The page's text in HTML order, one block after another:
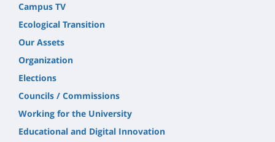
Campus TV
Ecological Transition
Our Assets
Organization
Elections
Councils / Commissions
Working for the University
Educational and Digital Innovation